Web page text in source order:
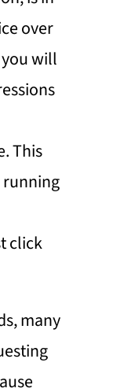
over
will
This
running
click
many